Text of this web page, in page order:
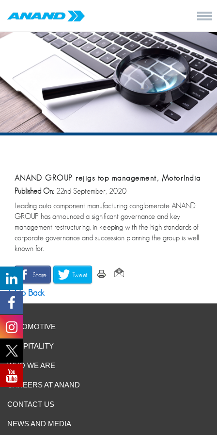
ANAND GROUP rejigs top management, MotorIndia
Published On: 22nd September, 2020
Leading auto component manufacturing conglomerate ANAND
GROUP has announced a significant governance and key
management restructuring, in keeping with the high standards of
corporate governance and succession planning the group is well
known for.
Share Tweet
Go Back
AUTOMOTIVE
HOSPITALITY
WHO WE ARE
CAREERS AT ANAND
CONTACT US
NEWS AND MEDIA